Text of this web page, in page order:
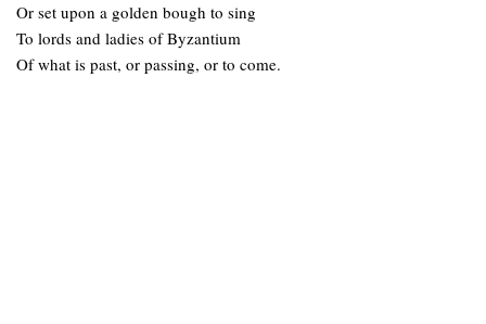
Or set upon a golden bough to sing
To lords and ladies of Byzantium
Of what is past, or passing, or to come.